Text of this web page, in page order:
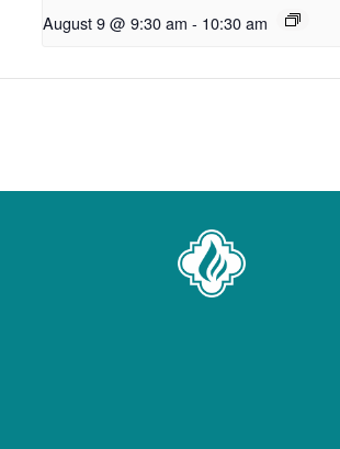
August 9 @ 9:30 am - 10:30 am